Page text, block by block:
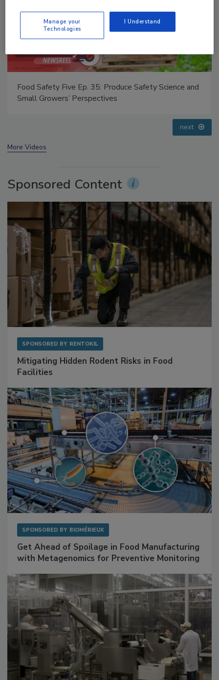
Food Safety Five Ep. 32: From Sanitation to Food
Processing, Cold Plasma Does It All
next
More Videos
Sponsored Content
SPONSORED BY RENTOKIL
Mitigating Hidden Rodent Risks in Food
Facilities
SPONSORED BY BIOMÉRIEUX
Get Ahead of Spoilage in Food Manufacturing
with Metagenomics for Preventive Monitoring
Manage your
Technologies
I Understand